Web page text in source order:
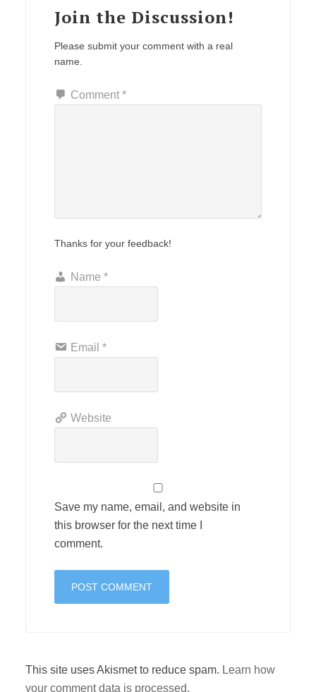
Join the Discussion!
Please submit your comment with a real
name.
Comment *
Thanks for your feedback!
Name *
Email *
Website
Save my name, email, and website in
this browser for the next time I
comment.
This site uses Akismet to reduce spam. Learn how
your comment data is processed.